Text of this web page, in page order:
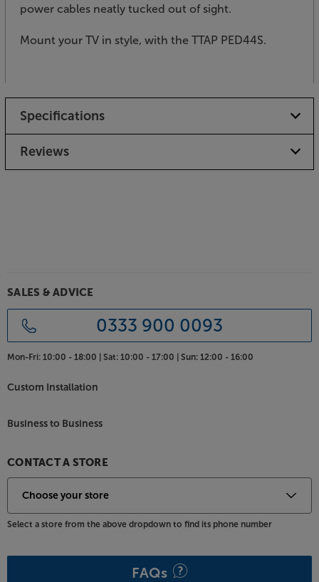
power cables neatly tucked out of sight.
Mount your TV in style, with the TTAP PED44S.
Specifications
Reviews
SALES & ADVICE
0333 900 0093
Mon-Fri: 10:00 - 18:00 | Sat: 10:00 - 17:00 | Sun: 12:00 - 16:00
Custom Installation
Business to Business
CONTACT A STORE
Select a store from the above dropdown to find its phone number
FAQs